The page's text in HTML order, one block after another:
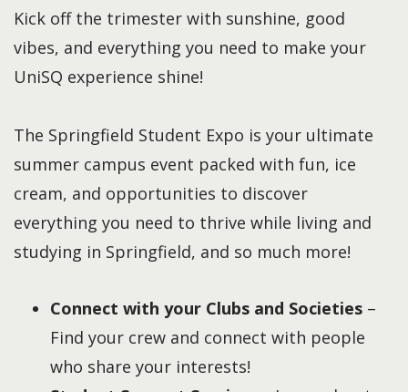
Kick off the trimester with sunshine, good
vibes, and everything you need to make your
UniSQ experience shine!
The Springfield Student Expo is your ultimate
summer campus event packed with fun, ice
cream, and opportunities to discover
everything you need to thrive while living and
studying in Springfield, and so much more!
Connect with your Clubs and Societies –
Find your crew and connect with people
who share your interests!